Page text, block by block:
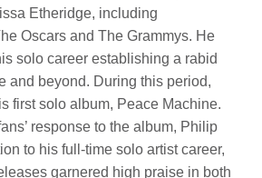
Etheridge, including
Oscars and The Grammys. He
solo career establishing a rabid
and beyond. During this period,
first solo album, Peace Machine.
response to the album, Philip
to his full-time solo artist career,
garnered high praise in both